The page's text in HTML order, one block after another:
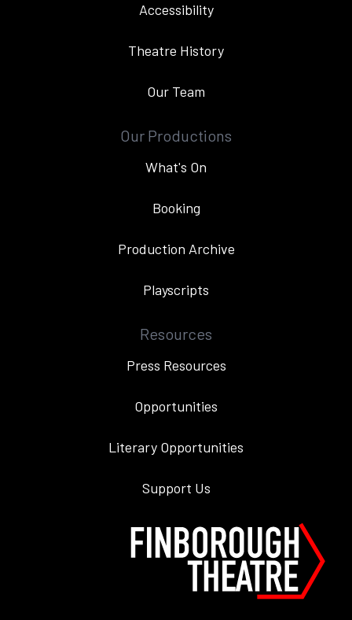
Accessibility
Theatre History
Our Team
Our Productions
What's On
Booking
Production Archive
Playscripts
Resources
Press Resources
Opportunities
Literary Opportunities
Support Us